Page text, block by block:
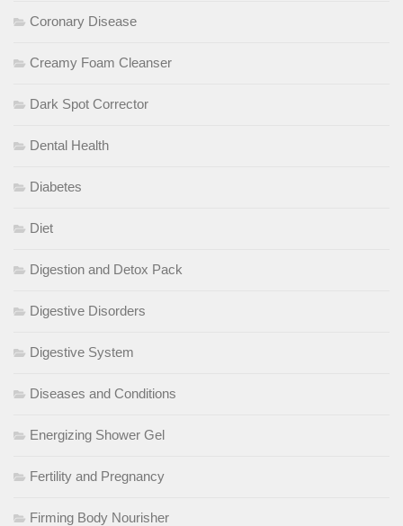
Coronary Disease
Creamy Foam Cleanser
Dark Spot Corrector
Dental Health
Diabetes
Diet
Digestion and Detox Pack
Digestive Disorders
Digestive System
Diseases and Conditions
Energizing Shower Gel
Fertility and Pregnancy
Firming Body Nourisher